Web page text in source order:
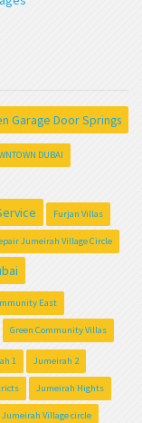
Garage Door Springs
DUBAI
Furjan Villas
Jumeirah Village Circle
East
Green Community Villas
1 Jumeirah 2
Jumeirah Hights
Jumeirah Village circle